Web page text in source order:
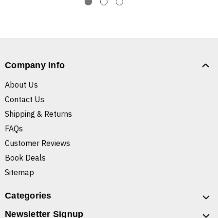
Company Info
About Us
Contact Us
Shipping & Returns
FAQs
Customer Reviews
Book Deals
Sitemap
Categories
Newsletter Signup